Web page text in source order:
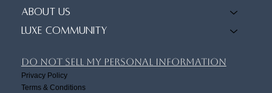
About Us
Luxe Community
Privacy Policy
Terms & Conditions
Do Not Sell My Personal Information